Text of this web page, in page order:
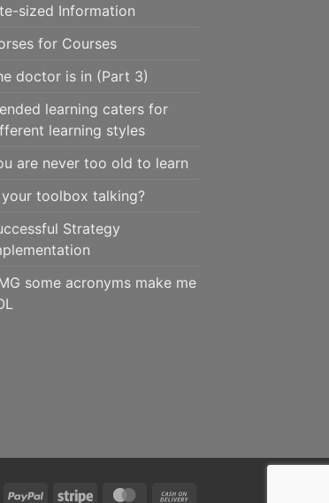
sized Information
for Courses
doctor is in (Part 3)
learning caters for
learning styles
are never too old to learn
your toolbox talking?
Strategy
some acronyms make me
Visa PayPal Stripe MasterCard